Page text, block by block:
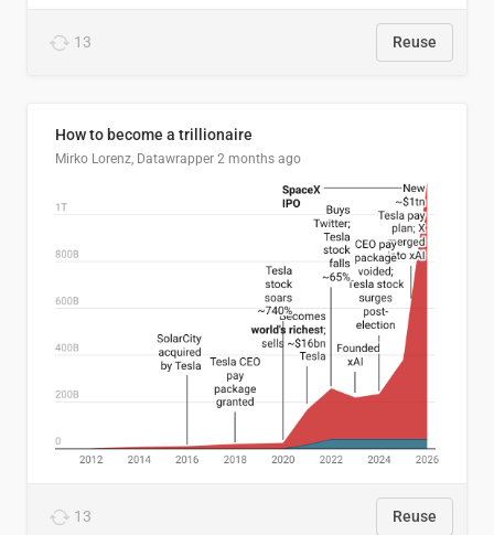
13 Reuse
How to become a trillionaire
Mirko Lorenz, Datawrapper 2 months ago
13 Reuse